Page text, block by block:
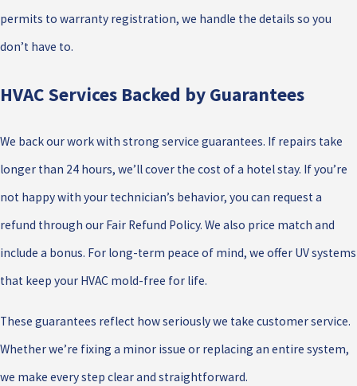
permits to warranty registration, we handle the details so you
don’t have to.
HVAC Services Backed by Guarantees
We back our work with strong service guarantees. If repairs take
longer than 24 hours, we’ll cover the cost of a hotel stay. If you’re
not happy with your technician’s behavior, you can request a
refund through our Fair Refund Policy. We also price match and
include a bonus. For long-term peace of mind, we offer UV systems
that keep your HVAC mold-free for life.
These guarantees reflect how seriously we take customer service.
Whether we’re fixing a minor issue or replacing an entire system,
we make every step clear and straightforward.